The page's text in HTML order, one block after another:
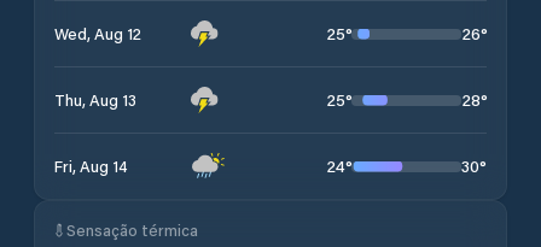
Wed, Aug 12 25° 26°
Thu, Aug 13 25° 28°
Fri, Aug 14 24° 30°
Sensação térmica